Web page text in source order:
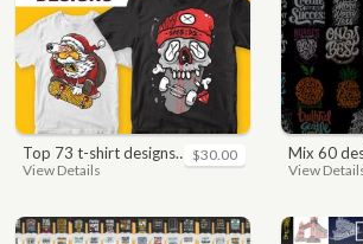
top 73 t-shirt designs bundle
View Details
$30.00 mix 60
View